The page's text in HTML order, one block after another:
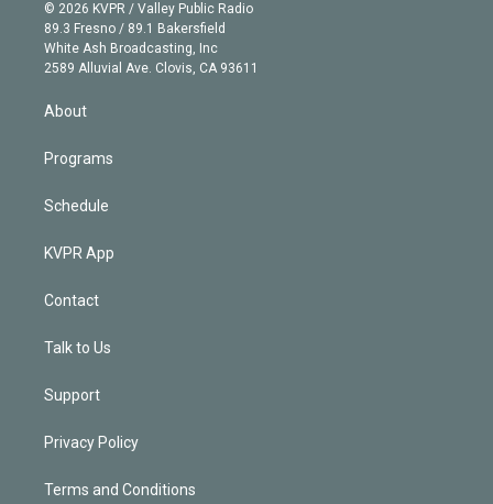
e
r
g
r
a
m
b
e
k
e
d
© 2026 KVPR / Valley Public Radio
89.3 Fresno / 89.1 Bakersfield
White Ash Broadcasting, Inc
2589 Alluvial Ave. Clovis, CA 93611
About
Programs
Schedule
KVPR App
Contact
Talk to Us
Support
Privacy Policy
Terms and Conditions